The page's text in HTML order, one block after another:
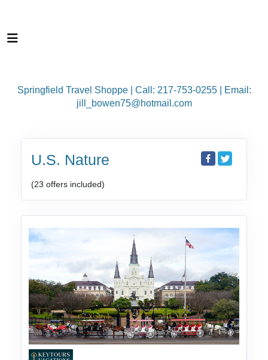
Springfield Travel Shoppe | Call: 217-753-0255 | Email:
jill_bowen75@hotmail.com
U.S. Nature
(23 offers included)